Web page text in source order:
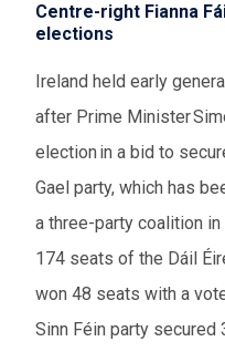
Centre-right Fianna
elections
Ireland held early
after Prime Minister
election in a bid to
Gael party, which has
a three-party coalition
174 seats of the Dáil
won 48 seats with a
Sinn Féin party